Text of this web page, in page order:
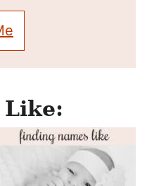
Like: